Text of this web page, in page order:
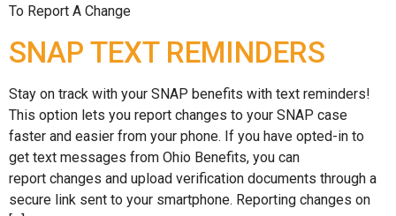
To Report A Change
SNAP TEXT REMINDERS
Stay on track with your SNAP benefits with text reminders!
This option lets you report changes to your SNAP case
faster and easier from your phone. If you have opted-in to
get text messages from Ohio Benefits, you can
report changes and upload verification documents through a
secure link sent to your smartphone. Reporting changes on